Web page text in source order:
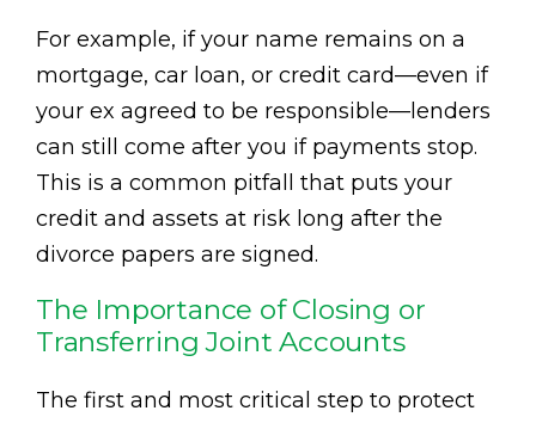
For example, if your name remains on a
mortgage, car loan, or credit card—even if
your ex agreed to be responsible—lenders
can still come after you if payments stop.
This is a common pitfall that puts your
credit and assets at risk long after the
divorce papers are signed.
The Importance of Closing or
Transferring Joint Accounts
The first and most critical step to protect